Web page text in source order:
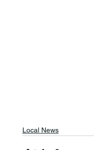
Local News